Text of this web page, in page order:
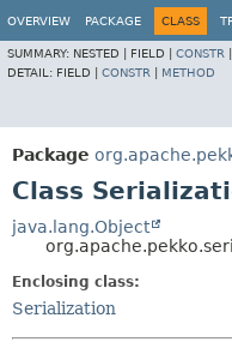
OVERVIEW PACKAGE CLASS
SUMMARY: NESTED | FIELD | CONSTR
DETAIL: FIELD | CONSTR METHOD
Package
Class
java.lang.Object
Enclosing class:
Serialization